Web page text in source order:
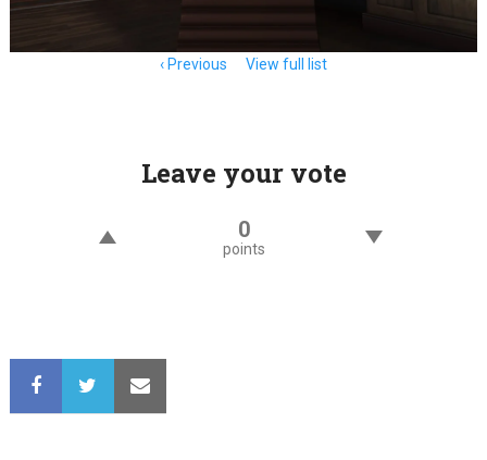
Previous View full list
Leave your vote
0
points